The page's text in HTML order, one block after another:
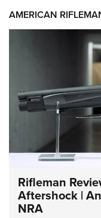
AMERICAN
Rifleman
Aftershock |
NRA